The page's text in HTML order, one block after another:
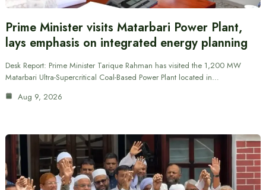
Prime Minister visits Matarbari Power Plant,
lays emphasis on integrated energy planning
Desk Report: Prime Minister Tarique Rahman has visited the 1,200 MW
Matarbari Ultra-Supercritical Coal-Based Power Plant located in…
Aug 9, 2026